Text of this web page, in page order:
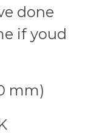
done
if youd
mm)